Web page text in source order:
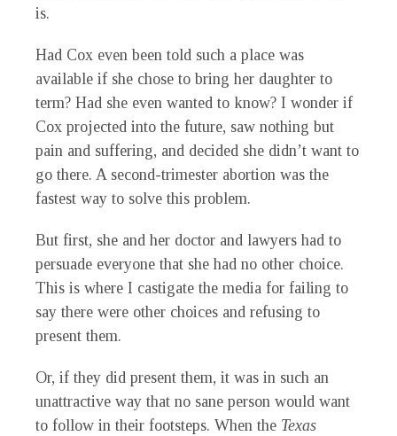
is.
Had Cox even been told such a place was
available if she chose to bring her daughter to
term? Had she even wanted to know? I wonder if
Cox projected into the future, saw nothing but
pain and suffering, and decided she didn’t want to
go there. A second-trimester abortion was the
fastest way to solve this problem.
But first, she and her doctor and lawyers had to
persuade everyone that she had no other choice.
This is where I castigate the media for failing to
say there were other choices and refusing to
present them.
Or, if they did present them, it was in such an
unattractive way that no sane person would want
to follow in their footsteps. When the Texas